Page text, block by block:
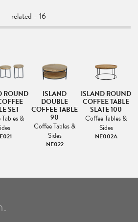
related - 16
ROUND
SET
&
ISLAND
DOUBLE
COFFEE TABLE
90
Coffee Tables &
Sides
NE022
ISLAND ROUND
COFFEE TABLE
SLATE 100
Coffee Tables &
Sides
NE002A